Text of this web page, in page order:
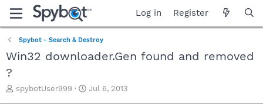
Log in Register
Spybot - Search & Destroy
Win32 downloader.Gen found and removed
?
T
spybotUser999
S
Jul 6, 2013